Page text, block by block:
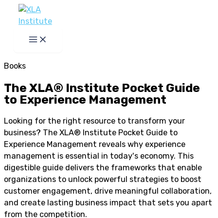
Books
The XLA® Institute Pocket Guide
to Experience Management
Looking for the right resource to transform your
business? The XLA® Institute Pocket Guide to
Experience Management reveals why experience
management is essential in today's economy. This
digestible guide delivers the frameworks that enable
organizations to unlock powerful strategies to boost
customer engagement, drive meaningful collaboration,
and create lasting business impact that sets you apart
from the competition.